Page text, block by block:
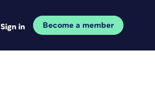
Sign in Become a member